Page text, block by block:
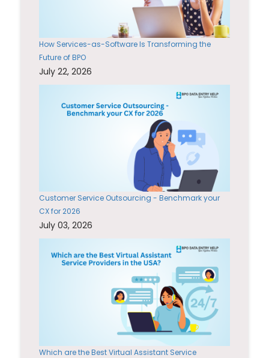
How Services-as-Software Is Transforming the
Future of BPO
July 22, 2026
Customer Service Outsourcing - Benchmark your
CX for 2026
July 03, 2026
Which are the Best Virtual Assistant Service